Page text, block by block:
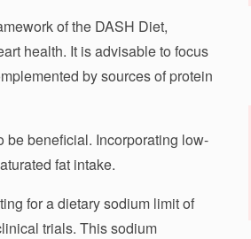
of the DASH Diet,
health. It is advisable to focus
by sources of protein
be beneficial. Incorporating low-
fat intake.
for a dietary sodium limit of
trials. This sodium